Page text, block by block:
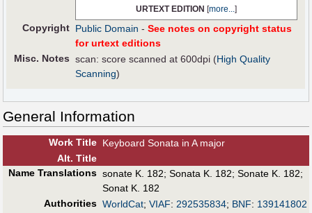
URTEXT EDITION [more...]
Copyright Public Domain -See notes on copyright status
for urtext editions
Misc. Notes scan: score scanned at 600dpi (High Quality
Scanning)
General Information
Work Title Keyboard Sonata in A major
Alt. Title
Name Translations sonate K. 182; Sonata K. 182; Sonate K. 182;
Sonat K. 182
Authorities WorldCat; VIAF: 292535834; BNF: 139141802